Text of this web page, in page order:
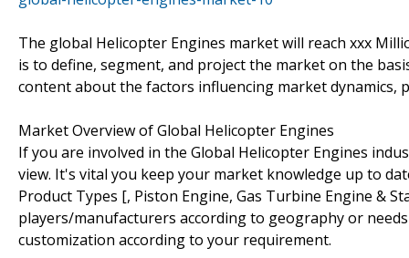
The global Helicopter Engines market will reach xxx
is to define, segment, and project the market on the
content about the factors influencing market dynamics,
Market Overview of Global Helicopter Engines
If you are involved in the Global Helicopter Engines
view. It's vital you keep your market knowledge up to
Product Types [, Piston Engine, Gas Turbine Engine &
players/manufacturers according to geography or
customization according to your requirement.